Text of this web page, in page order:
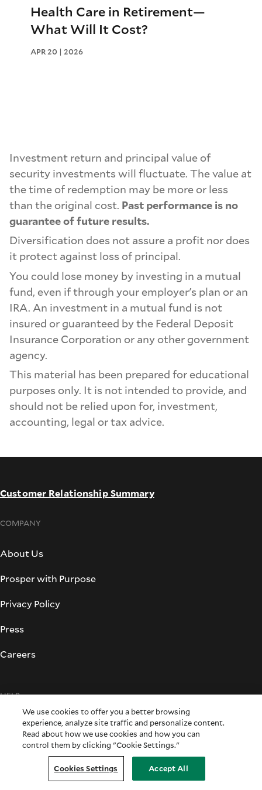
Health Care in Retirement—
What Will It Cost?
APR 20 | 2026
Investment return and principal value of
security investments will fluctuate. The value at
the time of redemption may be more or less
than the original cost. Past performance is no
guarantee of future results.
Diversification does not assure a profit nor does
it protect against loss of principal.
You could lose money by investing in a mutual
fund, even if through your employer's plan or an
IRA. An investment in a mutual fund is not
insured or guaranteed by the Federal Deposit
Insurance Corporation or any other government
agency.
This material has been prepared for educational
purposes only. It is not intended to provide, and
should not be relied upon for, investment,
accounting, legal or tax advice.
Customer Relationship Summary
COMPANY
About Us
Prosper with Purpose
Privacy Policy
Press
Careers
HELP
Support
Forms & Applications
Fraud Prevention
We use cookies to offer you a better browsing
experience, analyze site traffic and personalize content.
Read about how we use cookies and how you can
control them by clicking "Cookie Settings."
Cookies Settings Accept All